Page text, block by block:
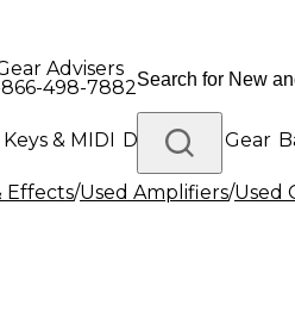
Advisers
866-498-7882
Keys & MIDI Drums DJ Gear
Platinum Gear
Effects/Used Amplifiers/Used